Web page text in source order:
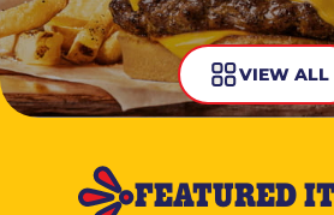
VIEW ALL
FEATURED